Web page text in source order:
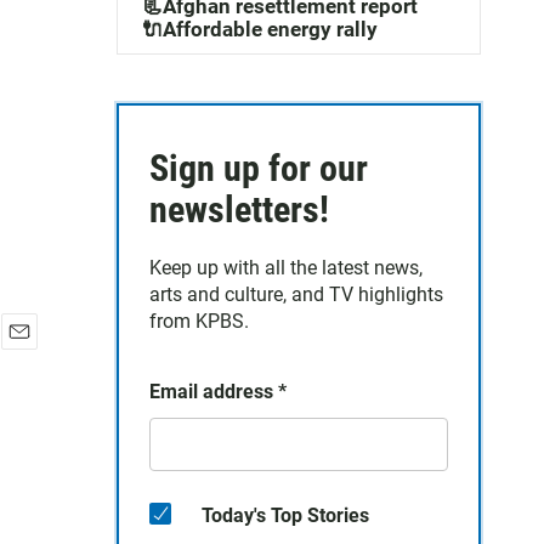
📃Afghan resettlement report
🔌Affordable energy rally
Sign up for our
newsletters!
Keep up with all the latest news,
arts and culture, and TV highlights
from KPBS.
Email address *
Today's Top Stories